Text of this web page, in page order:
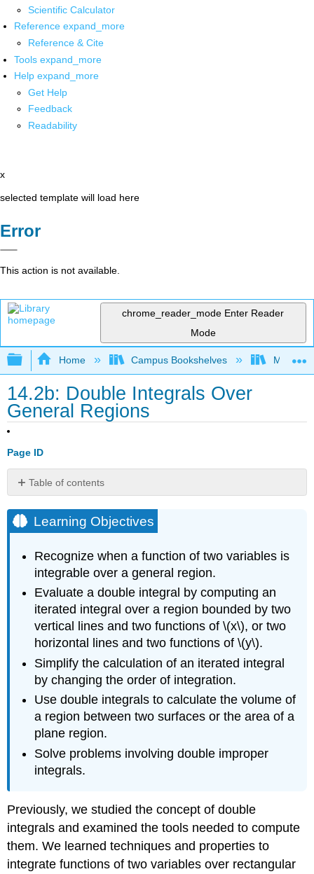
Scientific Calculator
Reference expand_more
Reference & Cite
Tools expand_more
Help expand_more
Get Help
Feedback
Readability
x
selected template will load here
Error
This action is not available.
chrome_reader_mode Enter Reader
Mode
Expand/collapse global hierarchy
Home Campus Bookshelves Monroe
14.2b: Double Integrals Over
General Regions
Page ID
Table of contents
Objectives
General
of
Integration
Definition:
Type
I
and
Type
II
regions
Example
(\PageIndex{1}\):
Describing
a
Region
as
I
Also
as
Type
Learning Objectives
Recognize when a function of two variables is
integrable over a general region.
Evaluate a double integral by computing an
iterated integral over a region bounded by two
vertical lines and two functions of \(x\), or two
horizontal lines and two functions of \(y\).
Simplify the calculation of an iterated integral
by changing the order of integration.
Use double integrals to calculate the volume of
a region between two surfaces or the area of a
plane region.
Solve problems involving double improper
integrals.
Previously, we studied the concept of double
integrals and examined the tools needed to compute
them. We learned techniques and properties to
integrate functions of two variables over rectangular